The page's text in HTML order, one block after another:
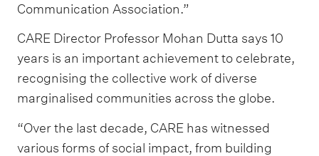
Communication Association.”
CARE Director Professor Mohan Dutta says 10
years is an important achievement to celebrate,
recognising the collective work of diverse
marginalised communities across the globe.
“Over the last decade, CARE has witnessed
various forms of social impact, from building